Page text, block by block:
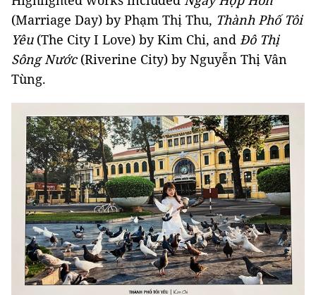
(Marriage Day) by Phạm Thị Thu, Thành Phố Tôi
Yêu(The City I Love) by Kim Chi, and Đô Thị
Sông Nước(Riverine City) by Nguyễn Thị Vân
Tùng.